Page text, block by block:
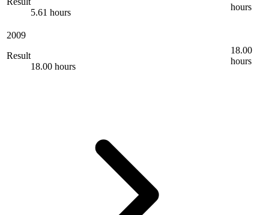
5.61 hours
hours
2009
Result
18.00 hours
18.00
hours